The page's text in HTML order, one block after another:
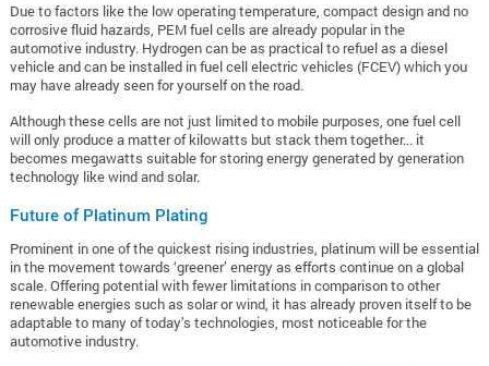
Due to factors like the low operating temperature, compact design and no
corrosive fluid hazards, PEM fuel cells are already popular in the
automotive industry. Hydrogen can be as practical to refuel as a diesel
vehicle and can be installed in fuel cell electric vehicles (FCEV) which you
may have already seen for yourself on the road.
Although these cells are not just limited to mobile purposes, one fuel cell
will only produce a matter of kilowatts but stack them together... it
becomes megawatts suitable for storing energy generated by generation
technology like wind and solar.
Future of Platinum Plating
Prominent in one of the quickest rising industries, platinum will be essential
in the movement towards ‘greener’ energy as efforts continue on a global
scale. Offering potential with fewer limitations in comparison to other
renewable energies such as solar or wind, it has already proven itself to be
adaptable to many of today’s technologies, most noticeable for the
automotive industry.